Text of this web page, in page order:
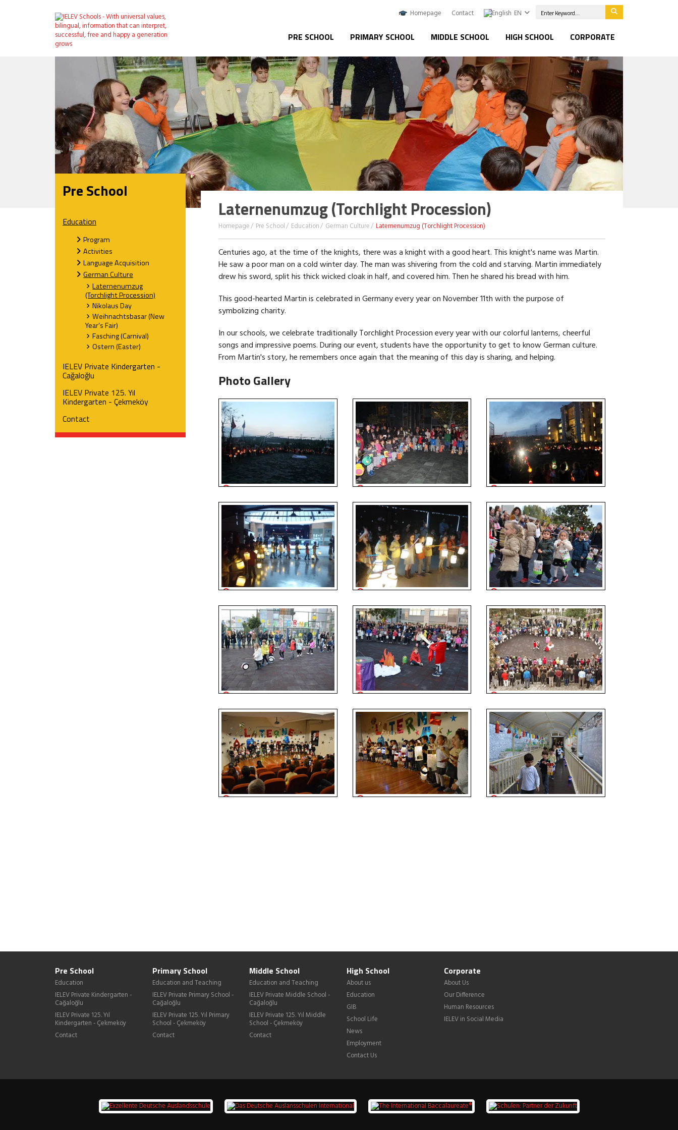
Homepage Contact EN
PRE SCHOOL PRIMARY SCHOOL MIDDLE SCHOOL HIGH SCHOOL CORPORATE
Laternenumzug (Torchlight Procession)
Homepage Pre School Education German Culture Laternenumzug (Torchlight Procession)
Centuries ago, at the time of the knights, there was a knight with a good heart. This knight's name was Martin.
He saw a poor man on a cold winter day. The man was shivering from the cold and starving. Martin immediately
drew his sword, split his thick wicked cloak in half, and covered him. Then he shared his bread with him.
This good-hearted Martin is celebrated in Germany every year on November 11th with the purpose of
symbolizing charity.
In our schools, we celebrate traditionally Torchlight Procession every year with our colorful lanterns, cheerful
songs and impressive poems. During our event, students have the opportunity to get to know German culture.
From Martin's story, he remembers once again that the meaning of this day is sharing, and helping.
Photo Gallery
Pre School
Education
Program
Activities
Language Acquisition
German Culture
Laternenumzug
(Torchlight Procession)
Nikolaus Day
Weihnachtsbasar (New
Year’s Fair)
Fasching (Carnival)
Ostern (Easter)
IELEV Private Kindergarten -
Cağaloğlu
IELEV Private 125. Yıl
Kindergarten - Çekmeköy
Contact
Pre School
Education
IELEV Private Kindergarten -
Cağaloğlu
IELEV Private 125. Yıl
Kindergarten - Çekmeköy
Contact
Primary School
Education and Teaching
IELEV Private Primary School -
Cağaloğlu
IELEV Private 125. Yıl Primary
School - Çekmeköy
Contact
Middle School
Education and Teaching
IELEV Private Middle School -
Cağaloğlu
IELEV Private 125. Yıl Middle
School - Çekmeköy
Contact
High School
About us
Education
GIB
School Life
News
Employment
Contact Us
Corporate
About Us
Our Difference
Human Resources
IELEV in Social Media